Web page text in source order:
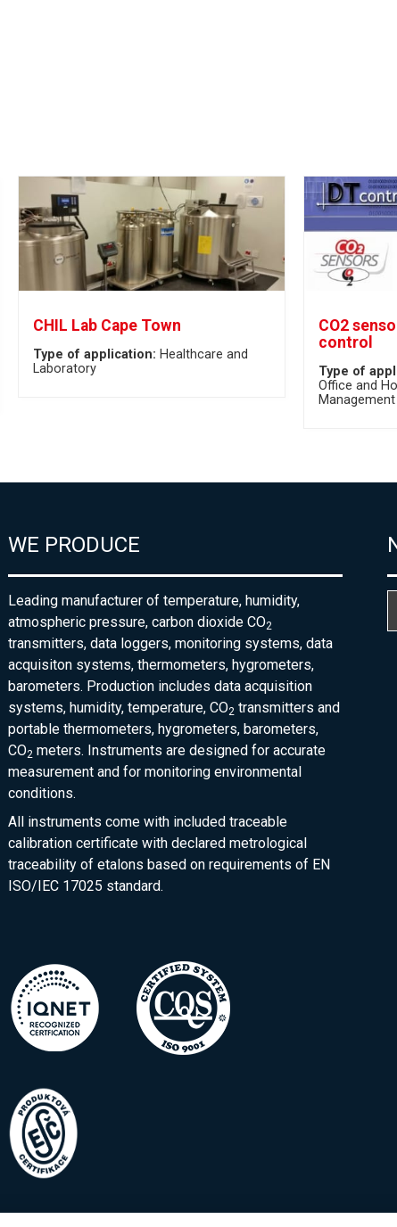
CHIL Lab Cape Town
Type of application: Healthcare and
Laboratory
CO2
control
Type of
Office and
Management
WE PRODUCE
Leading manufacturer of temperature, humidity,
atmospheric pressure, carbon dioxide CO2
transmitters, data loggers, monitoring systems, data
acquisiton systems, thermometers, hygrometers,
barometers. Production includes data acquisition
systems, humidity, temperature, CO2 transmitters and
portable thermometers, hygrometers, barometers,
CO2 meters. Instruments are designed for accurate
measurement and for monitoring environmental
conditions.
All instruments come with included traceable
calibration certificate with declared metrological
traceability of etalons based on requirements of EN
ISO/IEC 17025 standard.